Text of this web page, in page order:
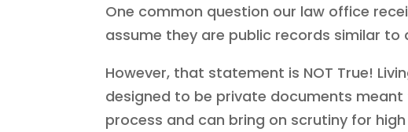
One common question our law office
assume they are public records similar
However, that statement is NOT True!
designed to be private documents
process and can bring on scrutiny for